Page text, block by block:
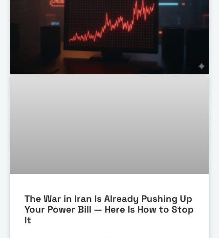
The War in Iran Is Already Pushing Up
Your Power Bill — Here Is How to Stop
It